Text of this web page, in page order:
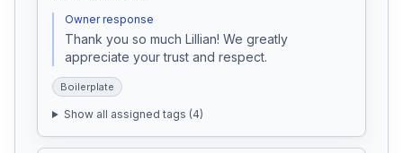
Owner response
Thank you so much Lillian! We greatly
appreciate your trust and respect.
Boilerplate
Show all assigned tags (4)